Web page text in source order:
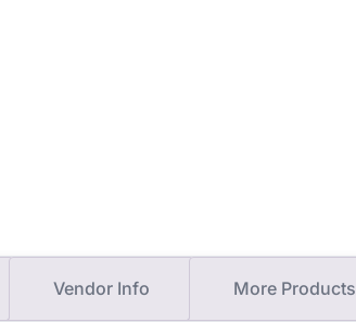
Vendor Info More Products